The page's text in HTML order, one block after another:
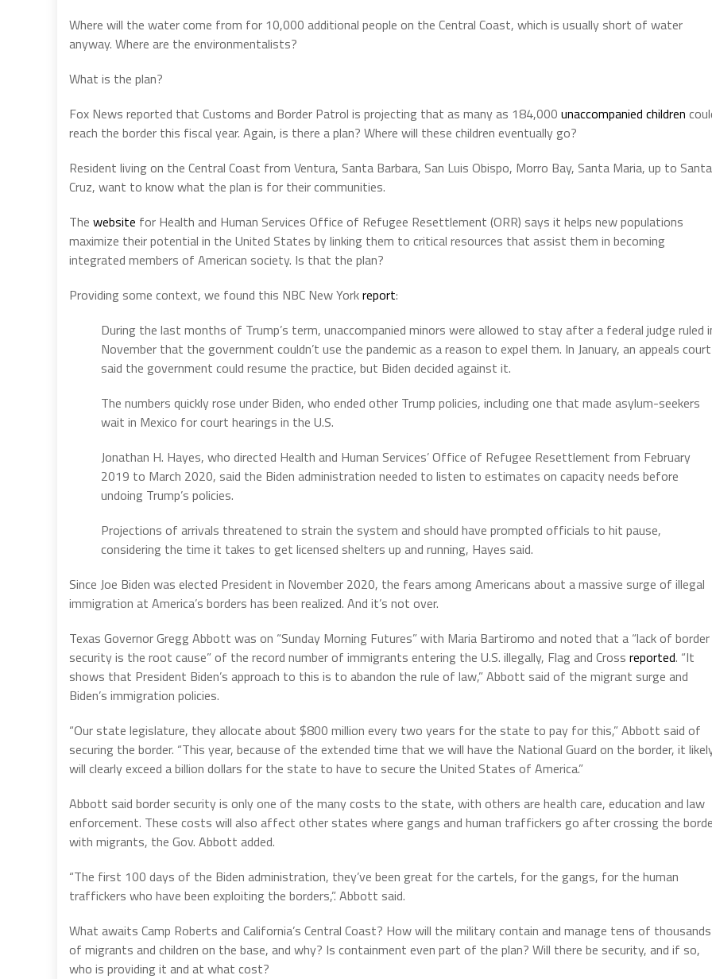
Where will the water come from for 10,000 additional people on the Central Coast, which is usually short of water
anyway. Where are the environmentalists?
What is the plan?
Fox News reported that Customs and Border Patrol is projecting that as many as 184,000 unaccompanied children
reach the border this fiscal year. Again, is there a plan? Where will these children eventually go?
Resident living on the Central Coast from Ventura, Santa Barbara, San Luis Obispo, Morro Bay, Santa Maria, up to Santa
Cruz, want to know what the plan is for their communities.
The website for Health and Human Services Office of Refugee Resettlement (ORR) says it helps new populations
maximize their potential in the United States by linking them to critical resources that assist them in becoming
integrated members of American society. Is that the plan?
Providing some context, we found this NBC New Yorkreport:
During the last months of Trump’s term, unaccompanied minors were allowed to stay after a federal judge ruled
November that the government couldn’t use the pandemic as a reason to expel them. In January, an appeals court
said the government could resume the practice, but Biden decided against it.
The numbers quickly rose under Biden, who ended other Trump policies, including one that made asylum-seekers
wait in Mexico for court hearings in the U.S.
Jonathan H. Hayes, who directed Health and Human Services’ Office of Refugee Resettlement from February
2019 to March 2020, said the Biden administration needed to listen to estimates on capacity needs before
undoing Trump’s policies.
Projections of arrivals threatened to strain the system and should have prompted officials to hit pause,
considering the time it takes to get licensed shelters up and running, Hayes said.
Since Joe Biden was elected President in November 2020, the fears among Americans about a massive surge of illegal
immigration at America’s borders has been realized. And it’s not over.
Texas Governor Gregg Abbott was on “Sunday Morning Futures” with Maria Bartiromo and noted that a “lack of border
security is the root cause” of the record number of immigrants entering the U.S. illegally, Flag and Cross reported. “It
shows that President Biden’s approach to this is to abandon the rule of law,” Abbott said of the migrant surge and
Biden’s immigration policies.
“Our state legislature, they allocate about $800 million every two years for the state to pay for this,” Abbott said of
securing the border. “This year, because of the extended time that we will have the National Guard on the border, it
will clearly exceed a billion dollars for the state to have to secure the United States of America.”
Abbott said border security is only one of the many costs to the state, with others are health care, education and law
enforcement. These costs will also affect other states where gangs and human traffickers go after crossing the
with migrants, the Gov. Abbott added.
“The first 100 days of the Biden administration, they’ve been great for the cartels, for the gangs, for the human
traffickers who have been exploiting the borders,”. Abbott said.
What awaits Camp Roberts and California’s Central Coast? How will the military contain and manage tens of thousands
of migrants and children on the base, and why? Is containment even part of the plan? Will there be security, and if so,
who is providing it and at what cost?